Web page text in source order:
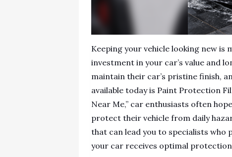
Keeping your vehicle looking new
investment in your car’s value and
maintain their car’s pristine finish,
available today is Paint Protection
Near Me,” car enthusiasts often
protect their vehicle from daily
that can lead you to specialists who
your car receives optimal